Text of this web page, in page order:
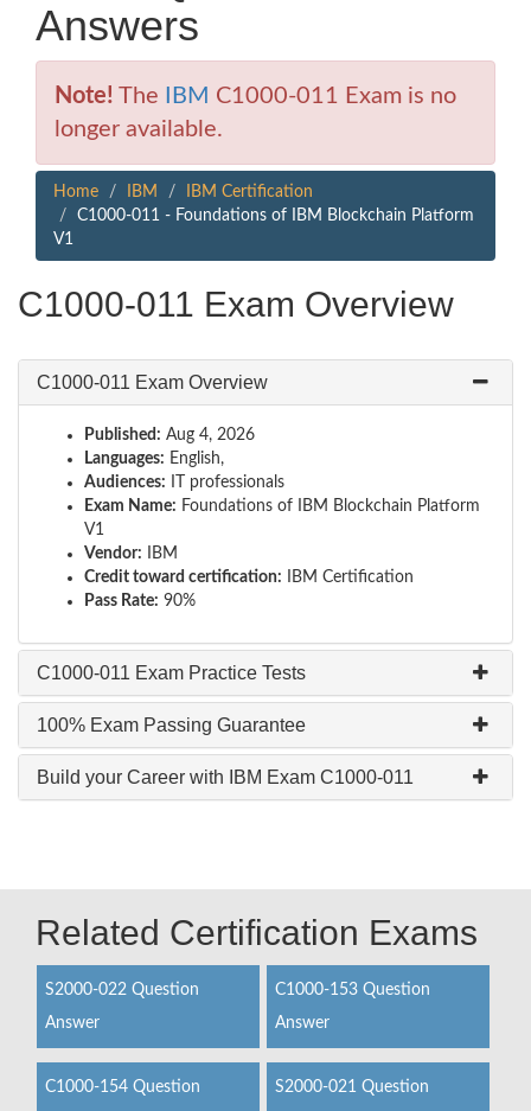
Answers
Note! The IBM C1000-011 Exam is no
longer available.
Home IBM
IBM Certification
C1000-011 - Foundations of IBM Blockchain Platform
V1
C1000-011 Exam Overview
C1000-011 Exam Overview
Published: Aug 4, 2026
Languages: English,
Audiences: IT professionals
Exam Name: Foundations of IBM Blockchain Platform
V1
Vendor: IBM
Credit toward certification: IBM Certification
Pass Rate: 90%
C1000-011 Exam Practice Tests
100% Exam Passing Guarantee
Build your Career with IBM Exam C1000-011
Related Certification Exams
S2000-022 Question
Answer
C1000-153 Question
Answer
C1000-154 Question
S2000-021 Question